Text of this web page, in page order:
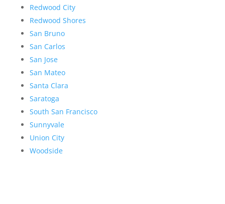
Redwood City
Redwood Shores
San Bruno
San Carlos
San Jose
San Mateo
Santa Clara
Saratoga
South San Francisco
Sunnyvale
Union City
Woodside